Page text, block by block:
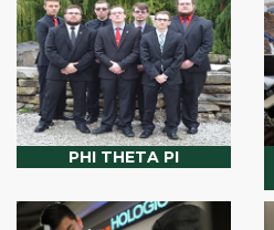
PHI THETA PI